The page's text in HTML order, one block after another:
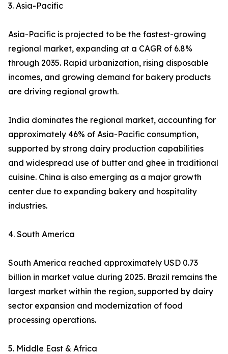
3. Asia-Pacific
Asia-Pacific is projected to be the fastest-growing
regional market, expanding at a CAGR of 6.8%
through 2035. Rapid urbanization, rising disposable
incomes, and growing demand for bakery products
are driving regional growth.
India dominates the regional market, accounting for
approximately 46% of Asia-Pacific consumption,
supported by strong dairy production capabilities
and widespread use of butter and ghee in traditional
cuisine. China is also emerging as a major growth
center due to expanding bakery and hospitality
industries.
4. South America
South America reached approximately USD 0.73
billion in market value during 2025. Brazil remains the
largest market within the region, supported by dairy
sector expansion and modernization of food
processing operations.
5. Middle East & Africa